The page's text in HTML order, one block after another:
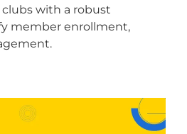
with a robust
member enrollment,